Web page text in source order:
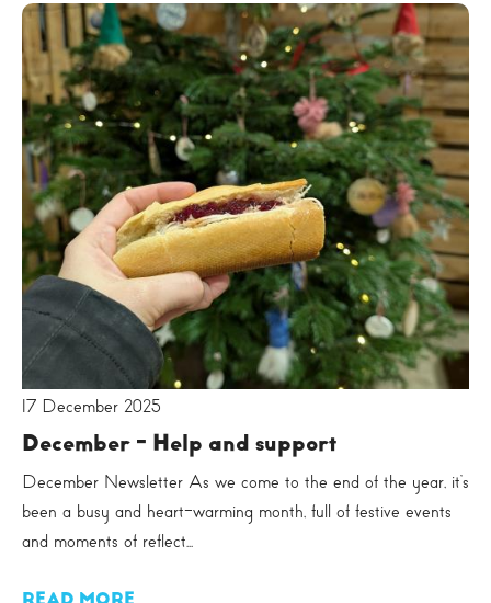
17 December 2025
December - Help and support
December Newsletter As we come to the end of the year, it’s
been a busy and heart-warming month, full of festive events
and moments of reflect...